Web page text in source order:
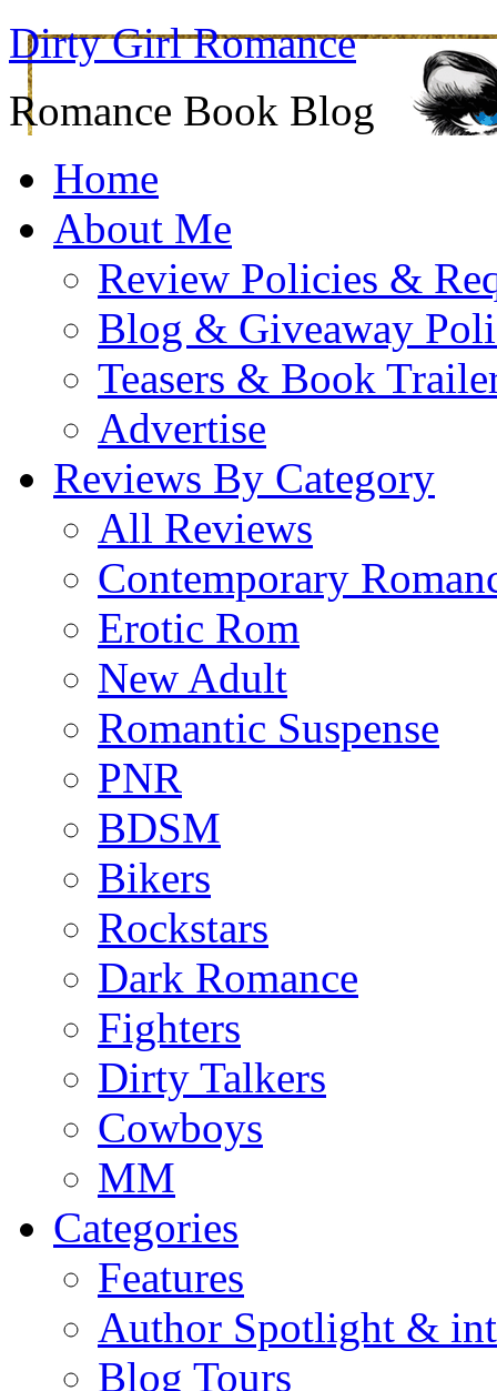
Dirty Girl Romance
Romance Book Blog
Home
About Me
Review Policies &
Blog & Giveaway
Teasers & Book
Advertise
Reviews By Category
All Reviews
Contemporary
Erotic Rom
New Adult
Romantic Suspense
PNR
BDSM
Bikers
Rockstars
Dark Romance
Fighters
Dirty Talkers
Cowboys
MM
Categories
Features
Author Spotlight &
Blog Tours